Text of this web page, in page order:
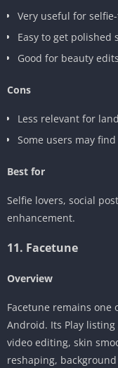
Very useful for
Easy to get polished
Good for beauty
Cons
Less relevant for
Some users may
Best for
Selfie lovers, social
enhancement.
11. Facetune
Overview
Facetune remains one
Android. Its Play
video editing, skin
reshaping,